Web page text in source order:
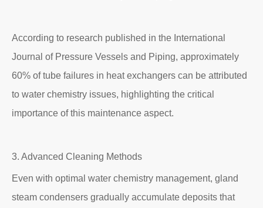
According to research published in the International
Journal of Pressure Vessels and Piping, approximately
60% of tube failures in heat exchangers can be attributed
to water chemistry issues, highlighting the critical
importance of this maintenance aspect.
3. Advanced Cleaning Methods
Even with optimal water chemistry management, gland
steam condensers gradually accumulate deposits that